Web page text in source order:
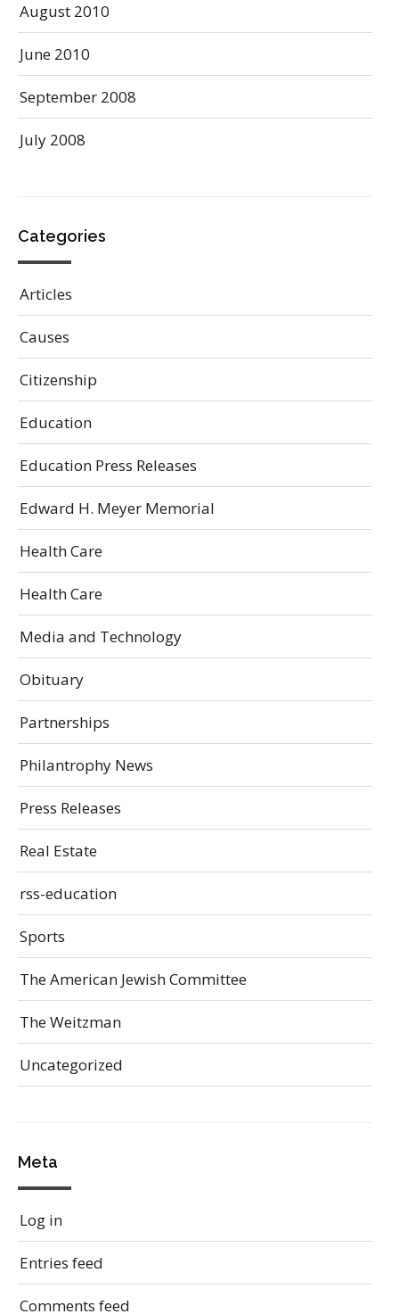
August 2010
June 2010
September 2008
July 2008
Categories
Articles
Causes
Citizenship
Education
Education Press Releases
Edward H. Meyer Memorial
Health Care
Health Care
Media and Technology
Obituary
Partnerships
Philantrophy News
Press Releases
Real Estate
rss-education
Sports
The American Jewish Committee
The Weitzman
Uncategorized
Meta
Log in
Entries feed
Comments feed